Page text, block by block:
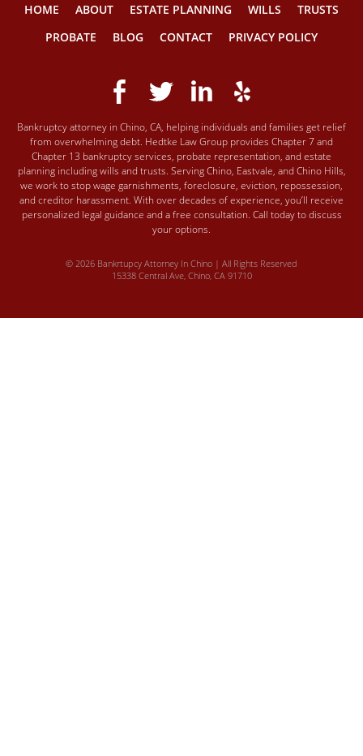
HOME ABOUT ESTATE PLANNING WILLS
TRUSTS
PROBATE
BLOG CONTACT PRIVACY POLICY
Bankruptcy attorney in Chino, CA, helping individuals and families get relief
from overwhelming debt. Hedtke Law Group provides Chapter 7 and
Chapter 13 bankruptcy services, probate representation, and estate
planning including wills and trusts. Serving Chino, Eastvale, and Chino Hills,
we work to stop wage garnishments, foreclosure, eviction, repossession,
and creditor harassment. With over decades of experience, you’ll receive
personalized legal guidance and a free consultation. Call today to discuss
your options.
© 2026 Bankrtupcy Attorney In Chino | All Rights Reserved
15338 Central Ave, Chino, CA 91710